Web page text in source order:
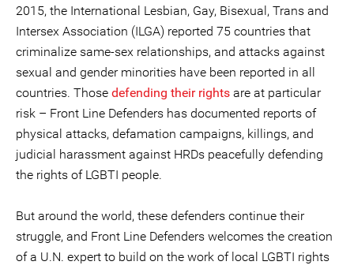
2015, the International Lesbian, Gay, Bisexual, Trans and
Intersex Association (ILGA) reported 75 countries that
criminalize same-sex relationships, and attacks against
sexual and gender minorities have been reported in all
countries. Those defending their rights are at particular
risk – Front Line Defenders has documented reports of
physical attacks, defamation campaigns, killings, and
judicial harassment against HRDs peacefully defending
the rights of LGBTI people.
But around the world, these defenders continue their
struggle, and Front Line Defenders welcomes the creation
of a U.N. expert to build on the work of local LGBTI rights